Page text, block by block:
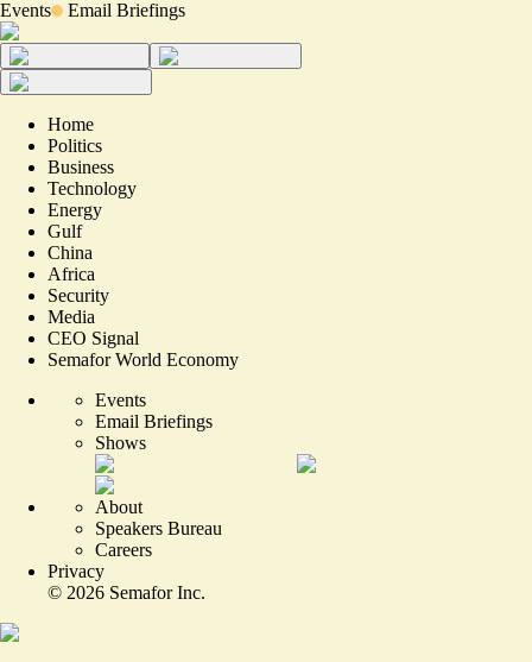
Events Email Briefings
Home
Politics
Business
Technology
Energy
Gulf
China
Africa
Security
Media
CEO Signal
Semafor World Economy
Events
Email Briefings
Shows
About
Speakers Bureau
Careers
Privacy
© 2026 Semafor Inc.